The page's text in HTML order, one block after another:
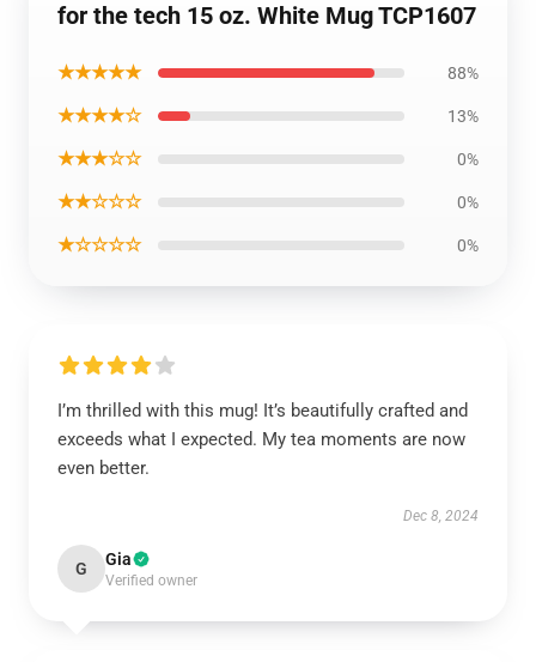
for the tech 15 oz. White Mug TCP1607
★★★★★ 88%
★★★★☆ 13%
★★★☆☆ 0%
★★☆☆☆ 0%
★☆☆☆☆ 0%
I’m thrilled with this mug! It’s beautifully crafted and
exceeds what I expected. My tea moments are now
even better.
Dec 8, 2024
G Gia
Verified owner